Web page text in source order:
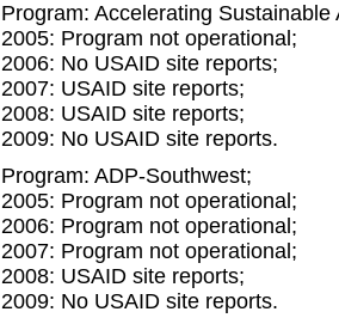
Program: Accelerating
2005: Program not operational;
2006: No USAID site reports;
2007: USAID site reports;
2008: USAID site reports;
2009: No USAID site reports.
Program: ADP-Southwest;
2005: Program not operational;
2006: Program not operational;
2007: Program not operational;
2008: USAID site reports;
2009: No USAID site reports.